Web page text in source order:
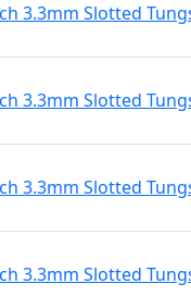
3.3mm Slotted
3.3mm Slotted
3.3mm Slotted
3.3mm Slotted